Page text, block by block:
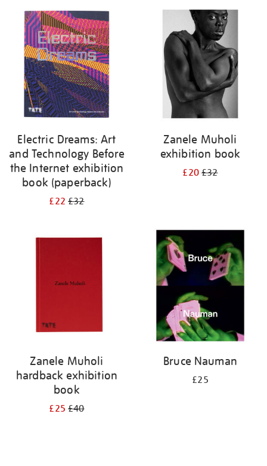
your
results
Electric Dreams: Art
and Technology Before
the Internet exhibition
book (paperback)
£22£32
Zanele Muholi
exhibition book
£20£32
Zanele Muholi
hardback exhibition
book
£25£40
Bruce Nauman
£25